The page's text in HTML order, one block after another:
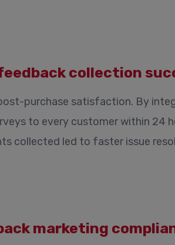
collection
purchase satisfaction. By
to every customer within 24
collected led to faster issue
marketing